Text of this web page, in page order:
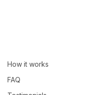
How it works
FAQ